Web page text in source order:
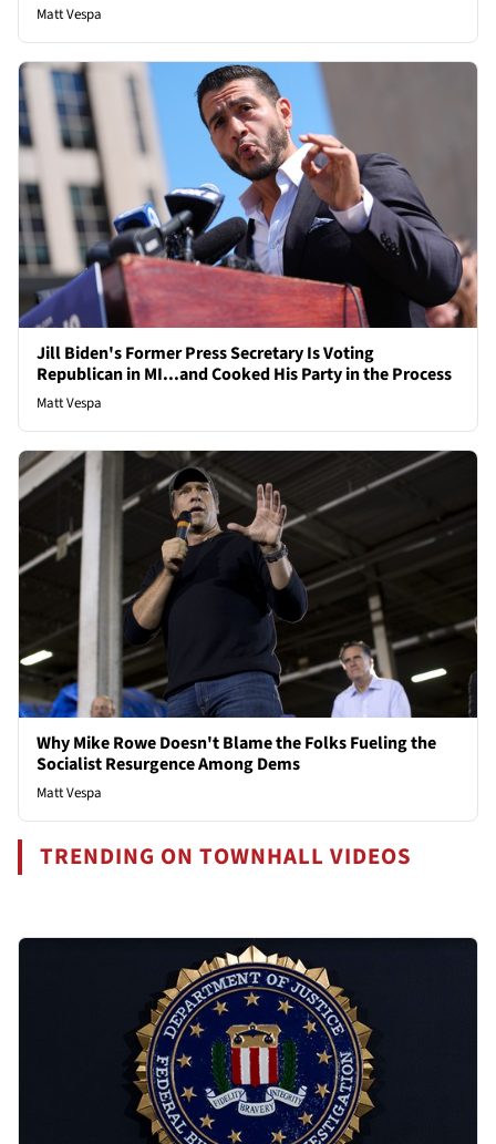
Matt Vespa
Jill Biden's Former Press Secretary Is Voting
Republican in MI...and Cooked His Party in the Process
Matt Vespa
Why Mike Rowe Doesn't Blame the Folks Fueling the
Socialist Resurgence Among Dems
Matt Vespa
TRENDING ON TOWNHALL VIDEOS